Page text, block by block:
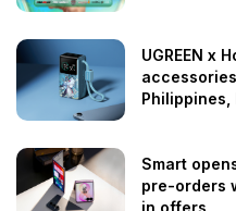
UGREEN x
Philippines,
Smart
pre-orders
in offers